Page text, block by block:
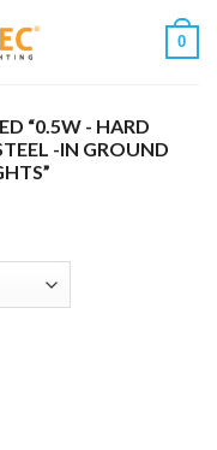
0
“0.5W - HARD
-IN GROUND